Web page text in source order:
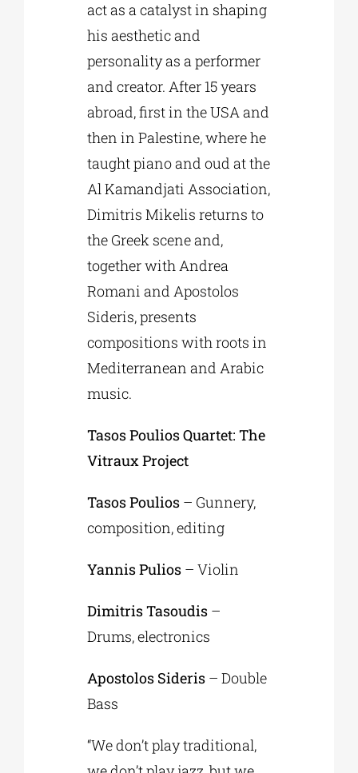
act as a catalyst in shaping
his aesthetic and
personality as a performer
and creator. After 15 years
abroad, first in the USA and
then in Palestine, where he
taught piano and oud at the
Al Kamandjati Association,
Dimitris Mikelis returns to
the Greek scene and,
together with Andrea
Romani and Apostolos
Sideris, presents
compositions with roots in
Mediterranean and Arabic
music.
Tasos Poulios Quartet: The
Vitraux Project
Tasos Poulios – Gunnery,
composition, editing
Yannis Pulios – Violin
Dimitris Tasoudis –
Drums, electronics
Apostolos Sideris – Double
Bass
“We don’t play traditional,